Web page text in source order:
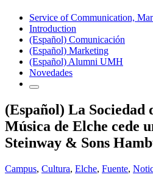
Service of Communication,
Introduction
(Español) Comunicación
(Español) Marketing
(Español) Alumni UMH
Novedades
(Español) La Sociedad
Música de Elche cede
Steinway & Sons
Campus, Cultura, Elche, Fuente,